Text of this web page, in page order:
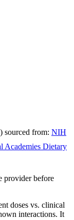
sourced from: NIH
Academies Dietary
provider before
doses vs. clinical
interactions. It